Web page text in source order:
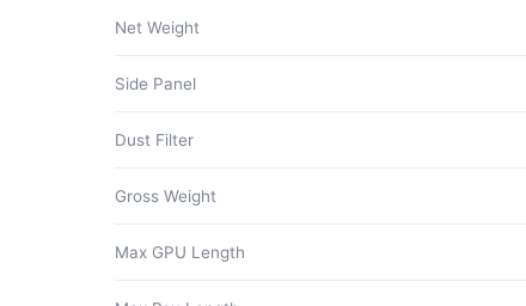
Net Weight
Side Panel
Dust Filter
Gross Weight
Max GPU Length